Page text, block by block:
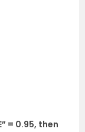
= 0.95, then